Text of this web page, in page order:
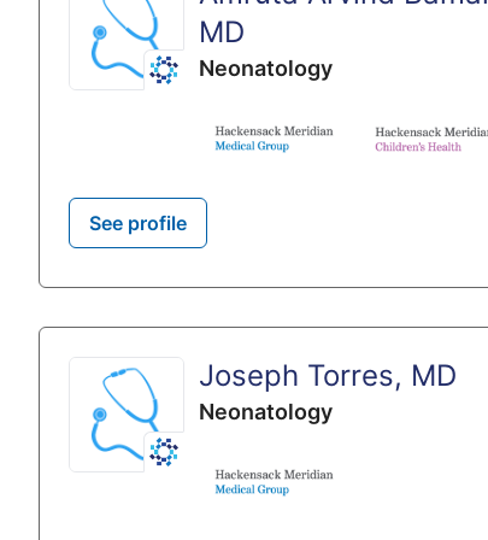
MD
Neonatology
See profile
Joseph Torres, MD
Neonatology